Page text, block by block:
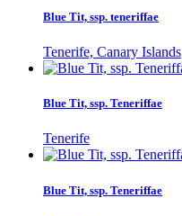
Blue Tit, ssp. teneriffae
Tenerife, Canary Islands
Blue Tit, ssp. Teneriffae
Tenerife
Blue Tit, ssp. Teneriffae